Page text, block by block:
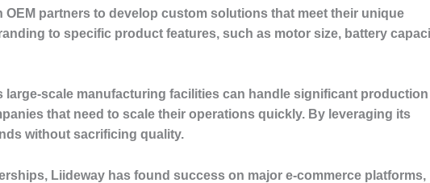
OEM partners to develop custom solutions that meet their unique
to specific product features, such as motor size, battery
large-scale manufacturing facilities can handle significant production
that need to scale their operations quickly. By leveraging its
without sacrificing quality.
Liideway has found success on major e-commerce platforms,